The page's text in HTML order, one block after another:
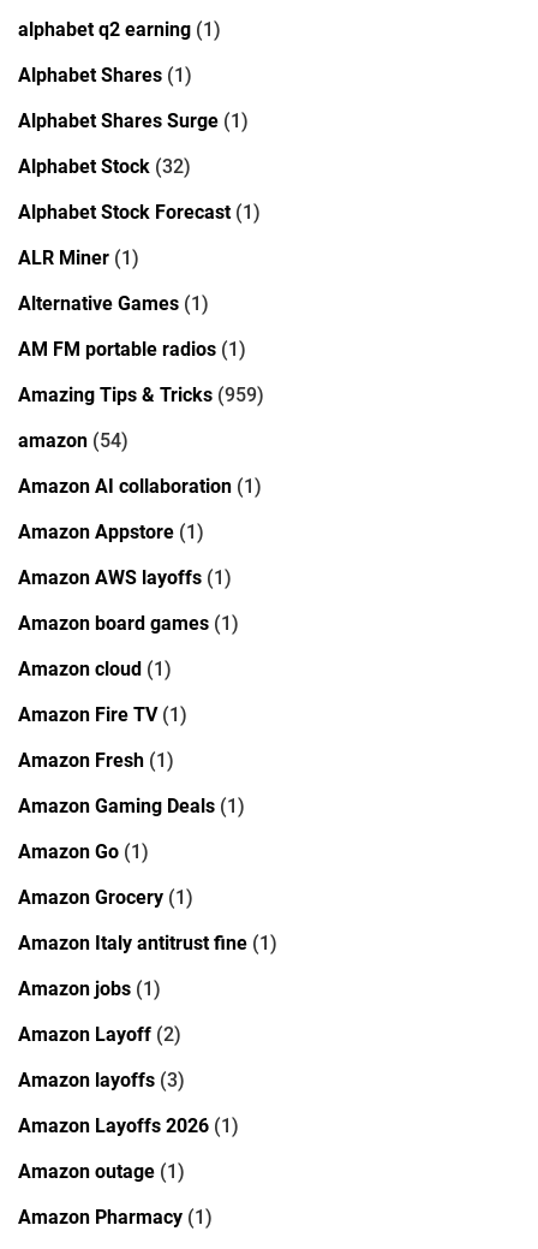
alphabet q2 earning (1)
Alphabet Shares (1)
Alphabet Shares Surge (1)
Alphabet Stock (32)
Alphabet Stock Forecast(1)
ALR Miner (1)
Alternative Games (1)
AM FM portable radios (1)
Amazing Tips & Tricks (959)
amazon (54)
Amazon AI collaboration (1)
Amazon Appstore (1)
Amazon AWS layoffs (1)
Amazon board games (1)
Amazon cloud (1)
Amazon Fire TV(1)
Amazon Fresh (1)
Amazon Gaming Deals (1)
Amazon Go (1)
Amazon Grocery (1)
Amazon Italy antitrust fine (1)
Amazon jobs (1)
Amazon Layoff (2)
Amazon layoffs (3)
Amazon Layoffs 2026 (1)
Amazon outage (1)
Amazon Pharmacy (1)